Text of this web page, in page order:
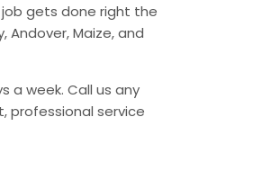
gets done right the
Maize, and
a week. Call us any
professional service